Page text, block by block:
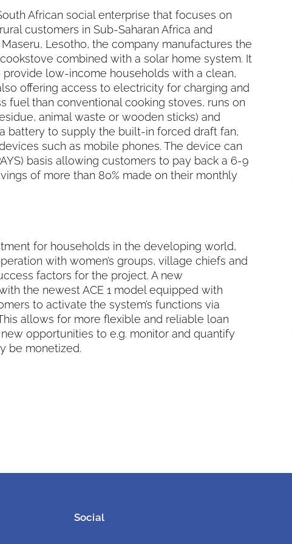
African social enterprise that focuses on
customers in Sub-Saharan Africa and
Lesotho, the company manufactures the
combined with a solar home system. It
low-income households with a clean,
offering access to electricity for charging and
fuel than conventional cooking stoves, runs on
animal waste or wooden sticks) and
battery to supply the built-in forced draft fan,
such as mobile phones. The device can
basis allowing customers to pay back a 6-9
of more than 80% made on their monthly
for households in the developing world,
with women’s groups, village chiefs and
factors for the project. A new
the newest ACE 1 model equipped with
to activate the system’s functions via
allows for more flexible and reliable loan
opportunities to e.g. monitor and quantify
be monetized.
Social